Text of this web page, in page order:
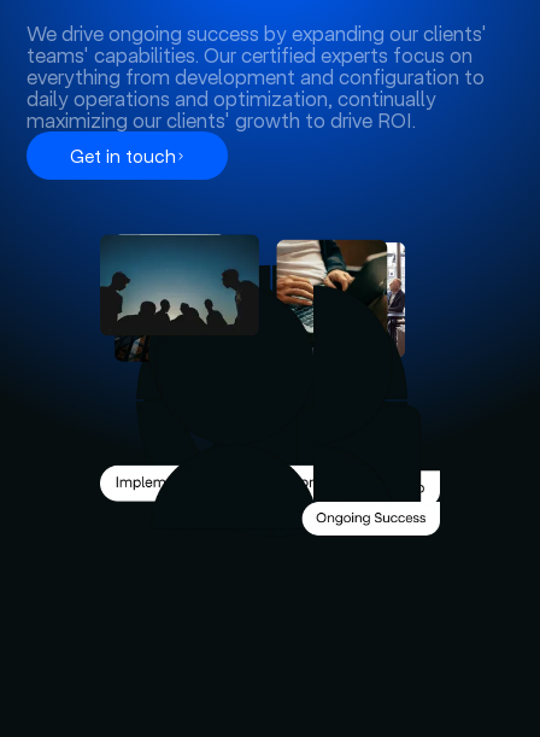
We drive ongoing success by expanding our clients'
teams' capabilities. Our certified experts focus on
everything from development and configuration to
daily operations and optimization, continually
maximizing our clients' growth to drive ROI.
Get in touch